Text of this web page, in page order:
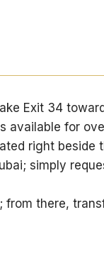
Exit 34
available for
right beside
simply
there,